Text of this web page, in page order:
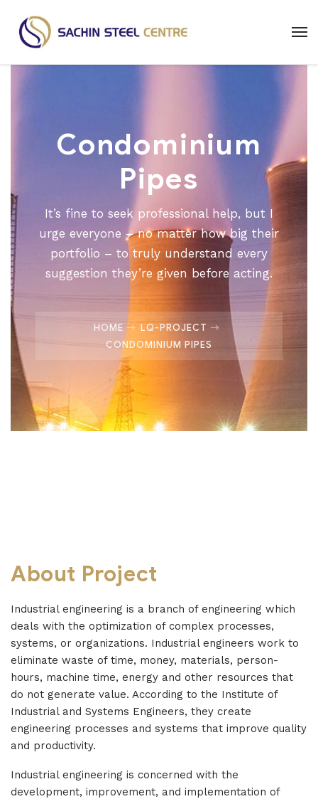
Condominium
Pipes
It’s fine to seek professional help, but I
urge everyone – no matter how big their
portfolio – to truly understand every
suggestion they’re given before acting.
HOME
LQ-PROJECT
CONDOMINIUM PIPES
About Project
Industrial engineering is a branch of engineering which
deals with the optimization of complex processes,
systems, or organizations. Industrial engineers work to
eliminate waste of time, money, materials, person-
hours, machine time, energy and other resources that
do not generate value. According to the Institute of
Industrial and Systems Engineers, they create
engineering processes and systems that improve quality
and productivity.
Industrial engineering is concerned with the
development, improvement, and implementation of